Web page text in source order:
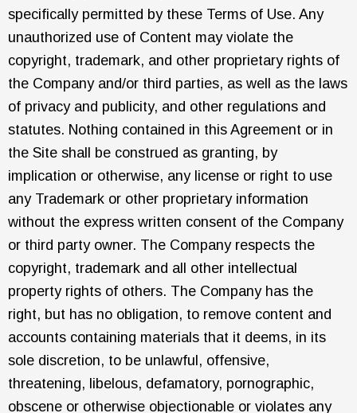
specifically permitted by these Terms of Use. Any
unauthorized use of Content may violate the
copyright, trademark, and other proprietary rights of
the Company and/or third parties, as well as the laws
of privacy and publicity, and other regulations and
statutes. Nothing contained in this Agreement or in
the Site shall be construed as granting, by
implication or otherwise, any license or right to use
any Trademark or other proprietary information
without the express written consent of the Company
or third party owner. The Company respects the
copyright, trademark and all other intellectual
property rights of others. The Company has the
right, but has no obligation, to remove content and
accounts containing materials that it deems, in its
sole discretion, to be unlawful, offensive,
threatening, libelous, defamatory, pornographic,
obscene or otherwise objectionable or violates any